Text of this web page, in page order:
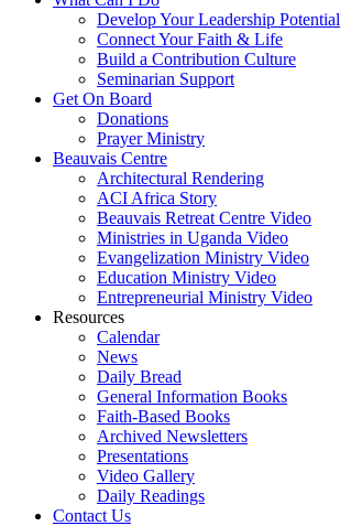
Develop Your Leadership Potential
Connect Your Faith & Life
Build a Contribution Culture
Seminarian Support
Get On Board
Donations
Prayer Ministry
Beauvais Centre
Architectural Rendering
ACI Africa Story
Beauvais Retreat Centre Video
Ministries in Uganda Video
Evangelization Ministry Video
Education Ministry Video
Entrepreneurial Ministry Video
Resources
Calendar
News
Daily Bread
General Information Books
Faith-Based Books
Archived Newsletters
Presentations
Video Gallery
Daily Readings
Contact Us